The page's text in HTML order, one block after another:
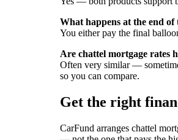
What happens at the end
You either pay the final
Are chattel mortgage rates
Often very similar —
so you can compare.
Get the right
CarFund arranges chattel